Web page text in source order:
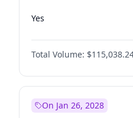
Yes
Total Volume:
On Jan 26, 2028